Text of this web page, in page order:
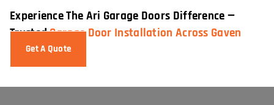
Experience The Ari Garage Doors Difference —
TrustedGarage Door Installation Across Gaven
Get A Quote